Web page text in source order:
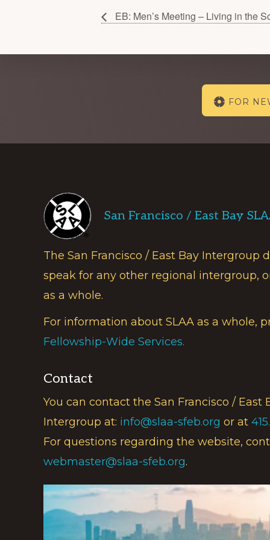
EB: Men’s Meeting – Living in the
FOR
Footer
San Francisco / East Bay
The San Francisco / East Bay Intergroup
speak for any other regional intergroup,
as a whole.
For information about SLAA as a whole,
Fellowship-Wide Services.
Contact
You can contact the San Francisco / East
Intergroup at: info@slaa-sfeb.org or at
For questions regarding the website,
webmaster@slaa-sfeb.org.